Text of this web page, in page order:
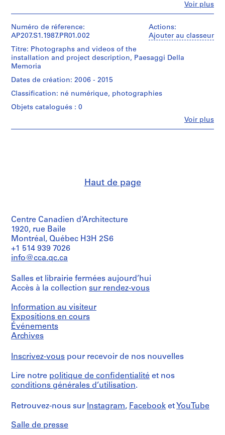
,
i
r
a
1
9
r
o
j
e
t
S
t
u
d
i
P
r
i
s
e
i
Voir plus
institutions:
Gianni
(archive
creator)
Gianni
Pettena
Quantité
d’objet:
Dimensions:
sheets:
22.5
32.5
cm
Mention
de
Gianni
Pettena
fonds
Collection
Centre
d'Architecture/
Centre
for
Architecture,
Don
Gianni
Actions:
Ajouter au classeur
Voir plus
Numéro de réference:
AP207.S1.1987.PR01.002
Titre: Photographs and videos of the
installation and project description, Paesaggi Della
Memoria
Dates de création: 2006 - 2015
Classification: né numérique, photographies
Objets catalogués : 0
file
formats:
JPEG
File
Interchange
Format,
Interleaved
Format,
Word
for
Windows
Quantité
Type
1
File
Collation:
14
files
Haut de page
Centre Canadien d’Architecture
1920, rue Baile
Montréal, Québec H3H 2S6
+1 514 939 7026
info@cca.qc.ca
Salles et librairie fermées aujourd’hui
Accès à la collection sur rendez-vous
Information au visiteur
Expositions en cours
Événements
Archives
Inscrivez-vous pour recevoir de nos nouvelles
Lire notre politique de confidentialité et nos
conditions générales d’utilisation.
Retrouvez-nous sur Instagram, Facebook et YouTube
Salle de presse